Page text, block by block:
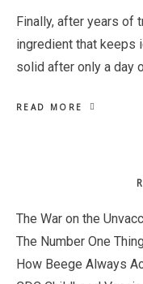
Finally, after years of
ingredient that keeps
solid after only a day
READ MORE
Sidebar
The War on the
The Number One
How Beege Always